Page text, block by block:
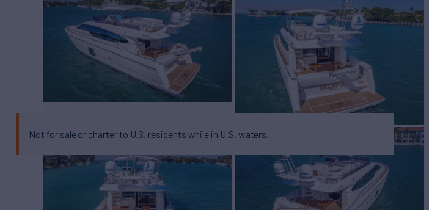
Not for sale or charter to U.S. residents while in U.S. waters.